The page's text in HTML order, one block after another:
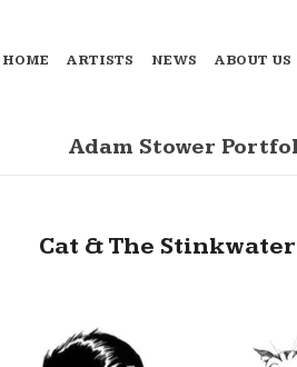
HOME ARTISTS NEWS ABOUT US
Adam Stower
Cat & The Stinkwater